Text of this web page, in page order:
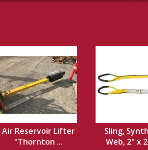
Air Reservoir Lifter
"Thornton ...
Sling,
Web, 2" x